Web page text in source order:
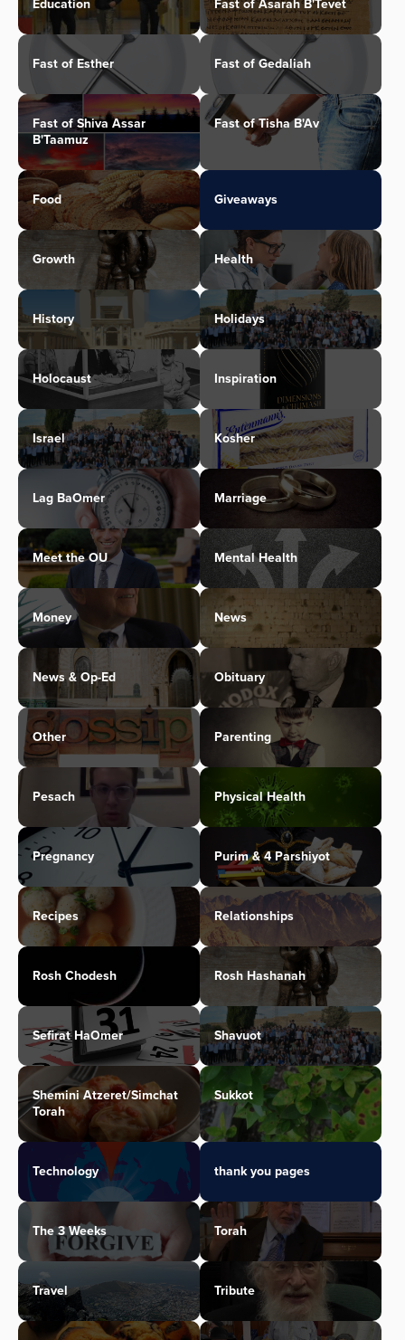
Education Fast of Asarah B'Tevet
Fast of Esther Fast of Gedaliah
Fast of Shiva Assar
B'Taamuz
Fast of Tisha B'Av
Food Giveaways
Growth Health
History Holidays
Holocaust Inspiration
Israel Kosher
Lag BaOmer Marriage
Meet the OU Mental Health
Money News
News & Op-Ed Obituary
Other Parenting
Pesach Physical Health
Pregnancy Purim & 4 Parshiyot
Recipes Relationships
Rosh Chodesh Rosh Hashanah
Sefirat HaOmer Shavuot
Shemini Atzeret/Simchat
Torah
Sukkot
Technology thank you pages
The 3 Weeks Torah
Travel Tribute